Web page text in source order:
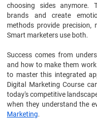
choosing sides anymore.
brands and create
methods provide precision,
Smart marketers use both.
Success comes from
and how to make them
to master this integrated
Digital Marketing Course
today's competitive
when they understand the
Marketing.